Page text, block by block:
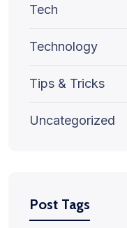
Tech
Technology
Tips & Tricks
Uncategorized
Post Tags